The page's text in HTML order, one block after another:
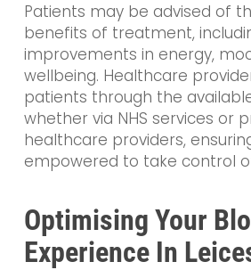
Patients may be advised of
benefits of treatment,
improvements in energy,
wellbeing. Healthcare
patients through the
whether via NHS services or
healthcare providers,
empowered to take control
Optimising Your
Experience In